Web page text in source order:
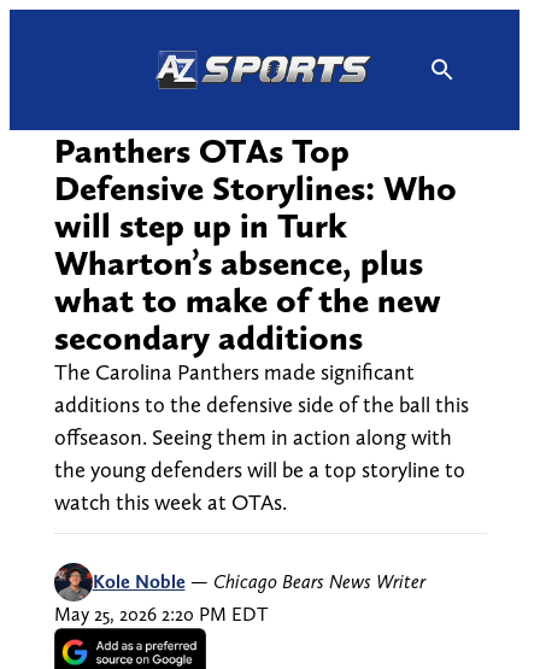
Panthers OTAs Top
Defensive Storylines: Who
will step up in Turk
Wharton’s absence, plus
what to make of the new
secondary additions
The Carolina Panthers made significant
additions to the defensive side of the ball this
offseason. Seeing them in action along with
the young defenders will be a top storyline to
watch this week at OTAs.
Kole Noble — Chicago Bears News Writer
May 25, 2026 2:20 PM EDT